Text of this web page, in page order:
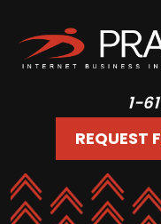
1-
REQUEST